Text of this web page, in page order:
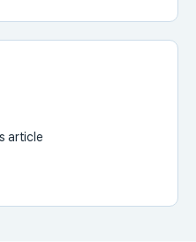
article